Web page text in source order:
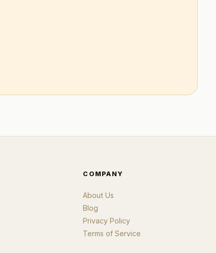
COMPANY
About Us
Blog
Privacy Policy
Terms of Service